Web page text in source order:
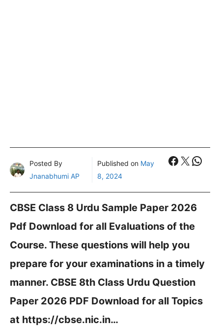
Posted By
Jnanabhumi AP
Published on May
8, 2024
X
CBSE Class 8 Urdu Sample Paper 2026
Pdf Download for all Evaluations of the
Course. These questions will help you
prepare for your examinations in a timely
manner. CBSE 8th Class Urdu Question
Paper 2026 PDF Download for all Topics
at https://cbse.nic.in…